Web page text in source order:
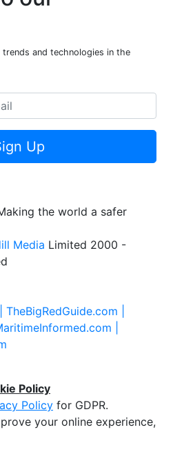
our
and technologies in the
Up
the world a safer
Media
|TheBigRedGuide.com |
|
Policy
Policyfor GDPR.
your online experience,